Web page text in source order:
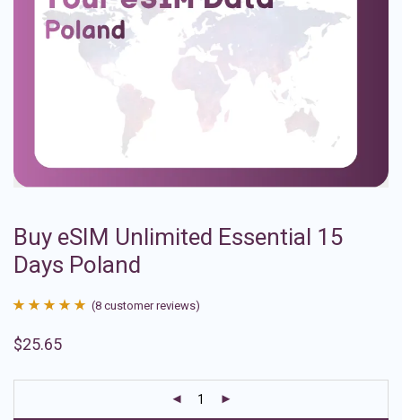
Buy eSIM Unlimited Essential 15
Days Poland
out of 5
(8 customer reviews)
$25.65